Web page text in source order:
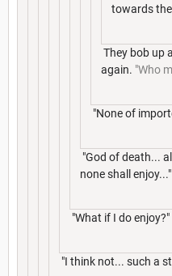
towards
They bob up
again. "Who
"None of
"God of death...
none shall enjoy..."
"What if I do enjoy?"
"I think not... such a